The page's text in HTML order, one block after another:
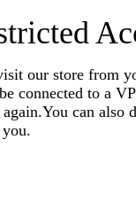
our store from
connected to a
can also